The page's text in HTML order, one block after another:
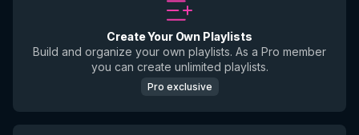
Create Your Own Playlists
Build and organize your own playlists. As a Pro member
you can create unlimited playlists.
Pro exclusive